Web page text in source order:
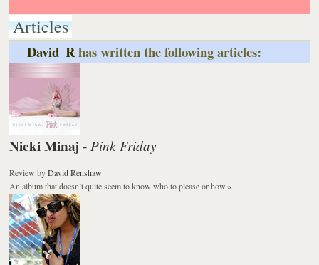
Articles
David_Rhas written the following articles:
Nicki Minaj - Pink Friday
Review byDavid Renshaw
An album that doesn’t quite seem to know who to please or how.»